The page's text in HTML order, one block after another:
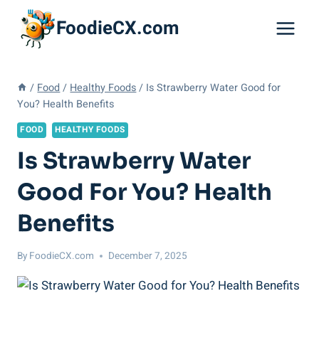
content
FoodieCX.com
/ Food / Healthy Foods / Is Strawberry Water Good for
You? Health Benefits
FOOD HEALTHY FOODS
Is Strawberry Water
Good For You? Health
Benefits
By FoodieCX.com December 7, 2025